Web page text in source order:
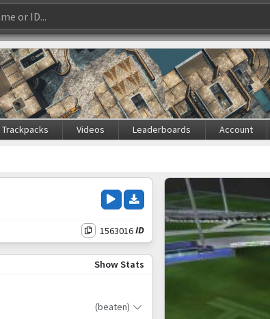
Trackpacks Videos Leaderboards Account
1563016ID
Show Stats
(beaten)